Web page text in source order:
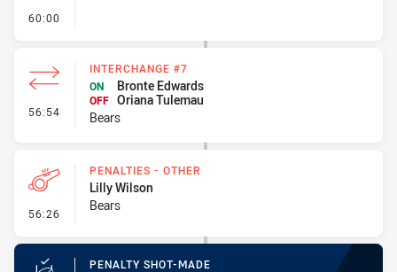
60:00
56:54 - Interchange #7
INTERCHANGE #7
ON
Bronte Edwards
OFF Oriana Tulemau
Bears
56:26 - Penalties - Other
PENALTIES - OTHER
Lilly Wilson
Bears
PENALTY SHOT-MADE